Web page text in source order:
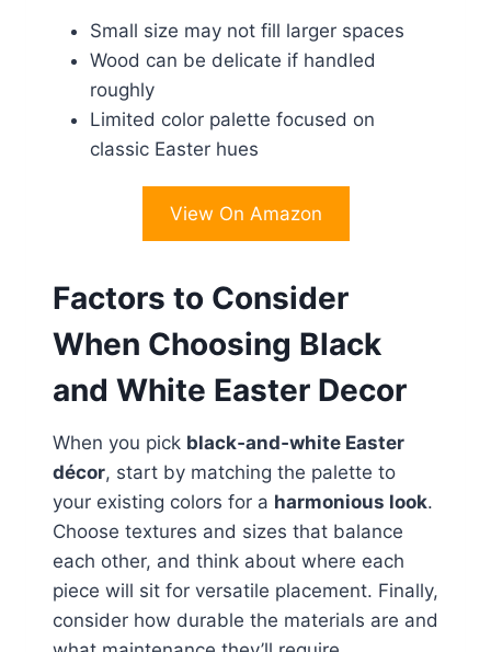
Small size may not fill larger spaces
Wood can be delicate if handled
roughly
Limited color palette focused on
classic Easter hues
View On Amazon
Factors to Consider
When Choosing Black
and White Easter Decor
When you pick black‑and‑white Easter
décor, start by matching the palette to
your existing colors for a harmonious look.
Choose textures and sizes that balance
each other, and think about where each
piece will sit for versatile placement. Finally,
consider how durable the materials are and